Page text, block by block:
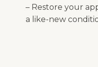
– Restore your
a like-new